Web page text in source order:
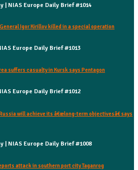
| NIAS Europe Daily Brief #1014
Igor Kirillov killed in a special operation
Europe Daily Brief #1013
suffers casualty in Kursk says Pentagon
Europe Daily Brief #1012
will achieve its â€œlong-term objectivesâ€ says
| NIAS Europe Daily Brief #1008
attack in southern port city Taganrog